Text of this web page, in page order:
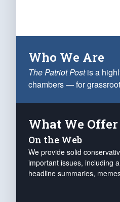
Who We Are
The Patriot Postis a
chambers — for
What We Offer
On the Web
We provide solid
important issues, including
headline summaries,